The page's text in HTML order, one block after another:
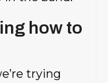
how to
trying